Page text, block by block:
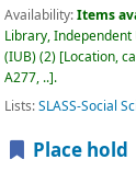
Availability:Items
Library,
(IUB)(2) Location,
A277, .. .
Lists:SLASS-Social
Place hold